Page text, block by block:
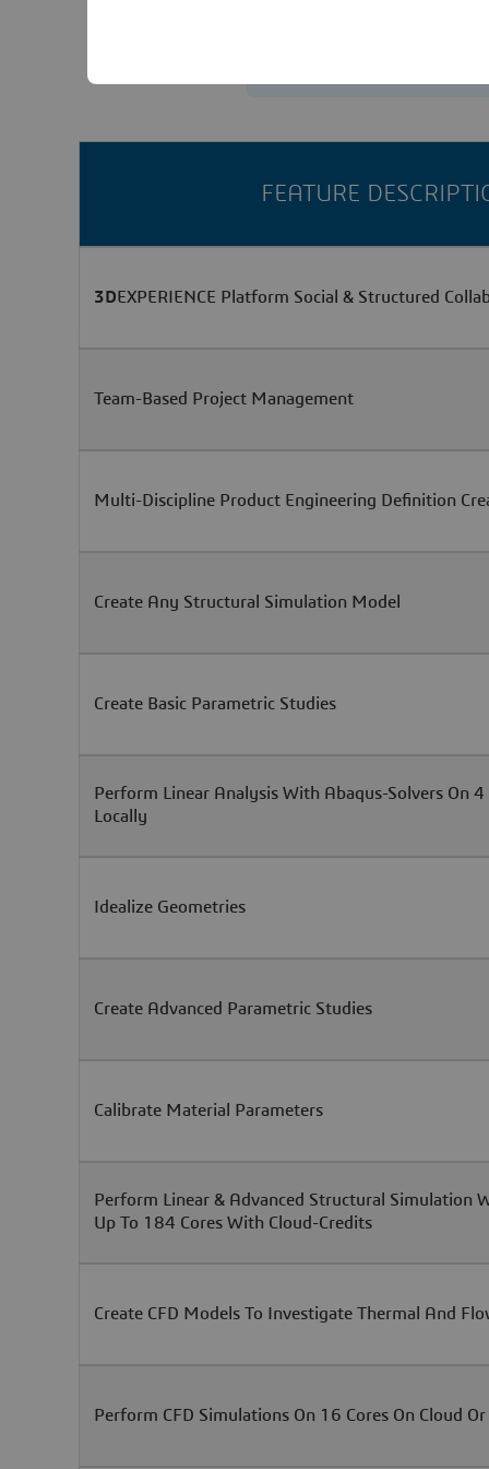
FEATURE
3DEXPERIENCE Platform Social & Structured
Team-Based Project Management
Multi-Discipline Product Engineering Definition
Create Any Structural Simulation Model
Create Basic Parametric Studies
Perform Linear Analysis With Abaqus-Solvers On 4
Locally
Idealize Geometries
Create Advanced Parametric Studies
Calibrate Material Parameters
Perform Linear & Advanced Structural Simulation
Up To 184 Cores With Cloud-Credits
Create CFD Models To Investigate Thermal And
Perform CFD Simulations On 16 Cores On Cloud